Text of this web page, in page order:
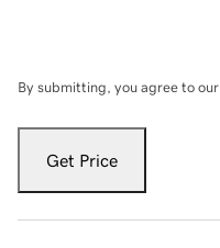
By submitting, you agree to our
Get Price